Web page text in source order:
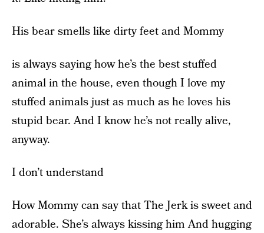
His bear smells like dirty feet and Mommy
is always saying how he’s the best stuffed
animal in the house, even though I love my
stuffed animals just as much as he loves his
stupid bear. And I know he’s not really alive,
anyway.
I don’t understand
How Mommy can say that The Jerk is sweet and
adorable. She’s always kissing him And hugging